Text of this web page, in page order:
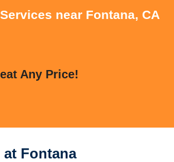
near Fontana, CA
Any Price!
Fontana